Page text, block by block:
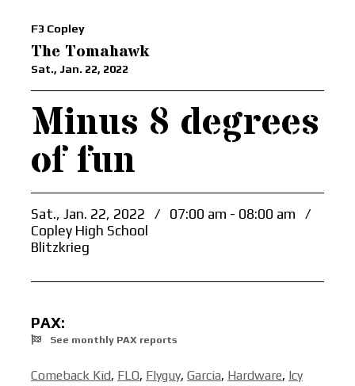
F3 Copley
The Tomahawk
Sat., Jan. 22, 2022
Minus 8 degrees
of fun
Sat., Jan. 22, 2022 / 07:00 am - 08:00 am
/
Copley High School
Blitzkrieg
PAX:
See monthly PAX reports
Comeback Kid, FLO, Flyguy, Garcia, Hardware, Icy